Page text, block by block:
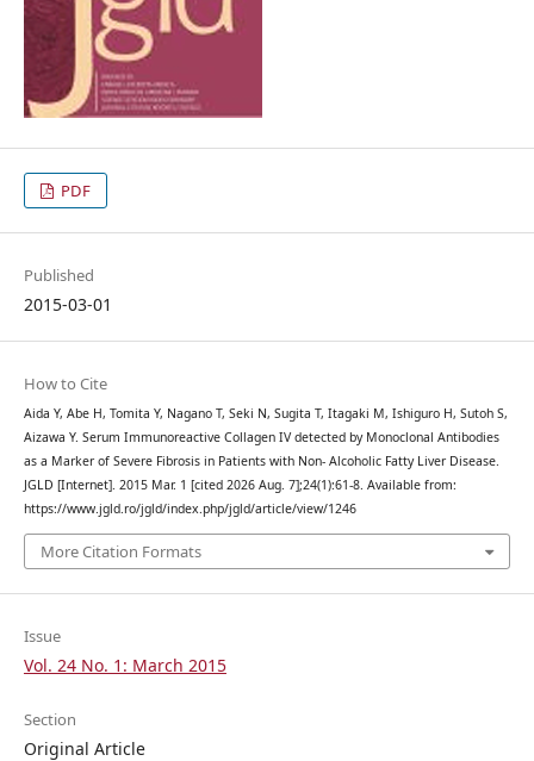
PDF
Published
2015-03-01
How to Cite
Aida Y, Abe H, Tomita Y, Nagano T, Seki N, Sugita T, Itagaki M, Ishiguro H, Sutoh S,
Aizawa Y. Serum Immunoreactive Collagen IV detected by Monoclonal Antibodies
as a Marker of Severe Fibrosis in Patients with Non- Alcoholic Fatty Liver Disease.
JGLD [Internet]. 2015 Mar. 1 [cited 2026 Aug. 7];24(1):61-8. Available from:
https://www.jgld.ro/jgld/index.php/jgld/article/view/1246
More Citation Formats
Issue
Vol. 24 No. 1: March 2015
Section
Original Article